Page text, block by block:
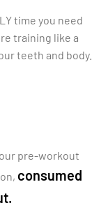
time you need
training like a
teeth and body.
pre-workout
consumed